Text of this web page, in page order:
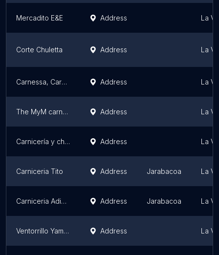
Mercadito E&E Address La
Corte Chuletta Address La
Carnessa, Carniceria Address La
The MyM carnes Address La
Carnicería y chicharroneria Dominguez Address La
Carniceria Tito Address Jarabacoa La
Carniceria Adiel Jose Address Jarabacoa La
Ventorrillo Yamili y Bejo Address La